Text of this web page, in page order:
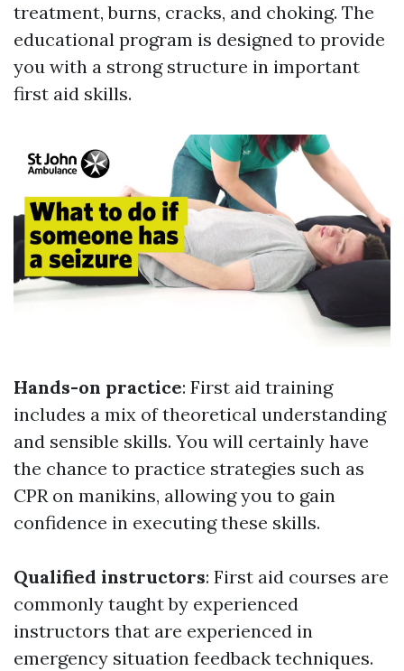
treatment, burns, cracks, and choking. The
educational program is designed to provide
you with a strong structure in important
first aid skills.
Hands-on practice: First aid training
includes a mix of theoretical understanding
and sensible skills. You will certainly have
the chance to practice strategies such as
CPR on manikins, allowing you to gain
confidence in executing these skills.
Qualified instructors: First aid courses are
commonly taught by experienced
instructors that are experienced in
emergency situation feedback techniques.